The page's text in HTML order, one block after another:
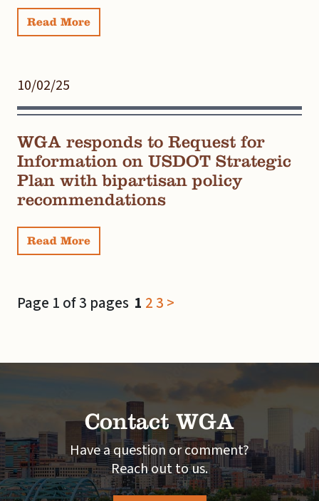
Read More
10/02/25
WGA responds to Request for
Information on USDOT Strategic
Plan with bipartisan policy
recommendations
Read More
Page 1 of 3 pages 1 2 3 >
Contact WGA
Have a question or comment?
Reach out to us.